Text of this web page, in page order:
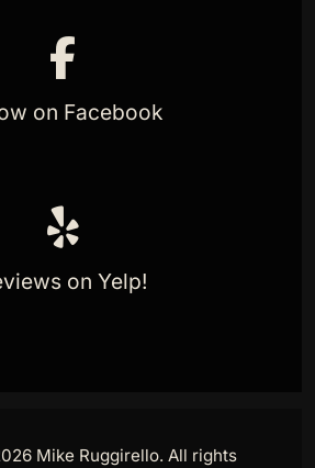
on Facebook
on Yelp!
Mike Ruggirello. All rights